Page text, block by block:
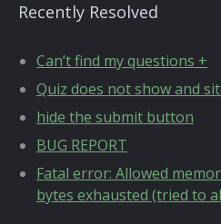
Recently Resolved
Can’t find my questions +
Quiz does not show and
hide the submit button
BUG REPORT
Fatal error: Allowed
bytes exhausted (tried to